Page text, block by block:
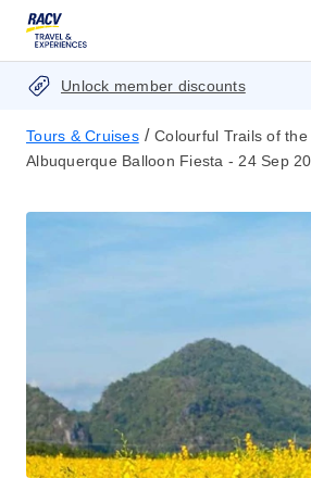
Unlock member discounts
Tours & Cruises / Colourful Trails of
Albuquerque Balloon Fiesta - 24 Sep